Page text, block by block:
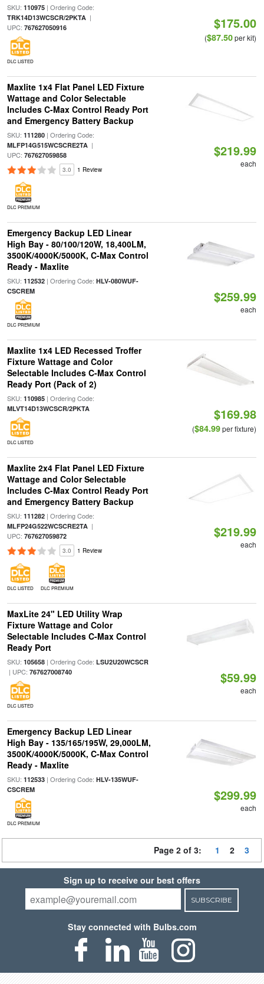
SKU: 110975| Ordering Code:
TRK14D13WCSCR/2PKTA|
UPC: 767627050916
DLC LISTED
$175.00
($87.50per kit)
Maxlite 1x4 Flat Panel LED Fixture
Wattage and Color Selectable
Includes C-Max Control Ready Port
and Emergency Battery Backup
SKU: 111280| Ordering Code:
MLFP14G515WCSCRE2TA|
UPC: 767627059858
3.0 1 Review
DLC PREMIUM
$219.99
each
Emergency Backup LED Linear
High Bay - 80/100/120W, 18,400LM,
3500K/4000K/5000K, C-Max Control
Ready - Maxlite
SKU: 112532| Ordering Code: HLV-080WUF-
CSCREM
DLC PREMIUM
$259.99
each
Maxlite 1x4 LED Recessed Troffer
Fixture Wattage and Color
Selectable Includes C-Max Control
Ready Port (Pack of 2)
SKU: 110985| Ordering Code:
MLVT14D13WCSCR/2PKTA
DLC LISTED
$169.98
($84.99per fixture)
Maxlite 2x4 Flat Panel LED Fixture
Wattage and Color Selectable
Includes C-Max Control Ready Port
and Emergency Battery Backup
SKU: 111282| Ordering Code:
MLFP24G522WCSCRE2TA|
UPC: 767627059872
3.0 1 Review
DLC LISTED DLC PREMIUM
$219.99
each
MaxLite 24" LED Utility Wrap
Fixture Wattage and Color
Selectable Includes C-Max Control
Ready Port
SKU: 105658| Ordering Code: LSU2U20WCSCR
| UPC: 767627008740
DLC LISTED
$59.99
each
Emergency Backup LED Linear
High Bay - 135/165/195W, 29,000LM,
3500K/4000K/5000K, C-Max Control
Ready - Maxlite
SKU: 112533| Ordering Code: HLV-135WUF-
CSCREM
DLC PREMIUM
$299.99
each
Page 2 of 3: 1 2 3
Sign up to receive our best offers
SUBSCRIBE
Stay connected with Bulbs.com